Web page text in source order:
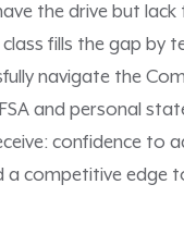
the drive but lack
fills the gap by
navigate the
and personal
confidence to
a competitive edge